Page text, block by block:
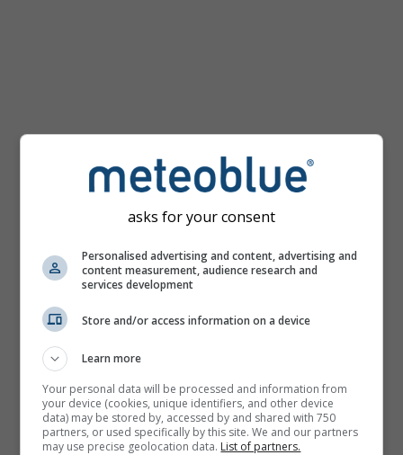
asks for your consent
Personalised advertising and content, advertising and
content measurement, audience research and
services development
Store and/or access information on a device
Learn more
Your personal data will be processed and information from
your device (cookies, unique identifiers, and other device
data) may be stored by, accessed by and shared with 750
partners, or used specifically by this site. We and our partners
may use precise geolocation data. List of partners.